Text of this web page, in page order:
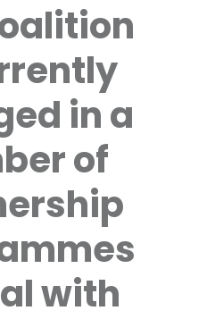
in a
of
with